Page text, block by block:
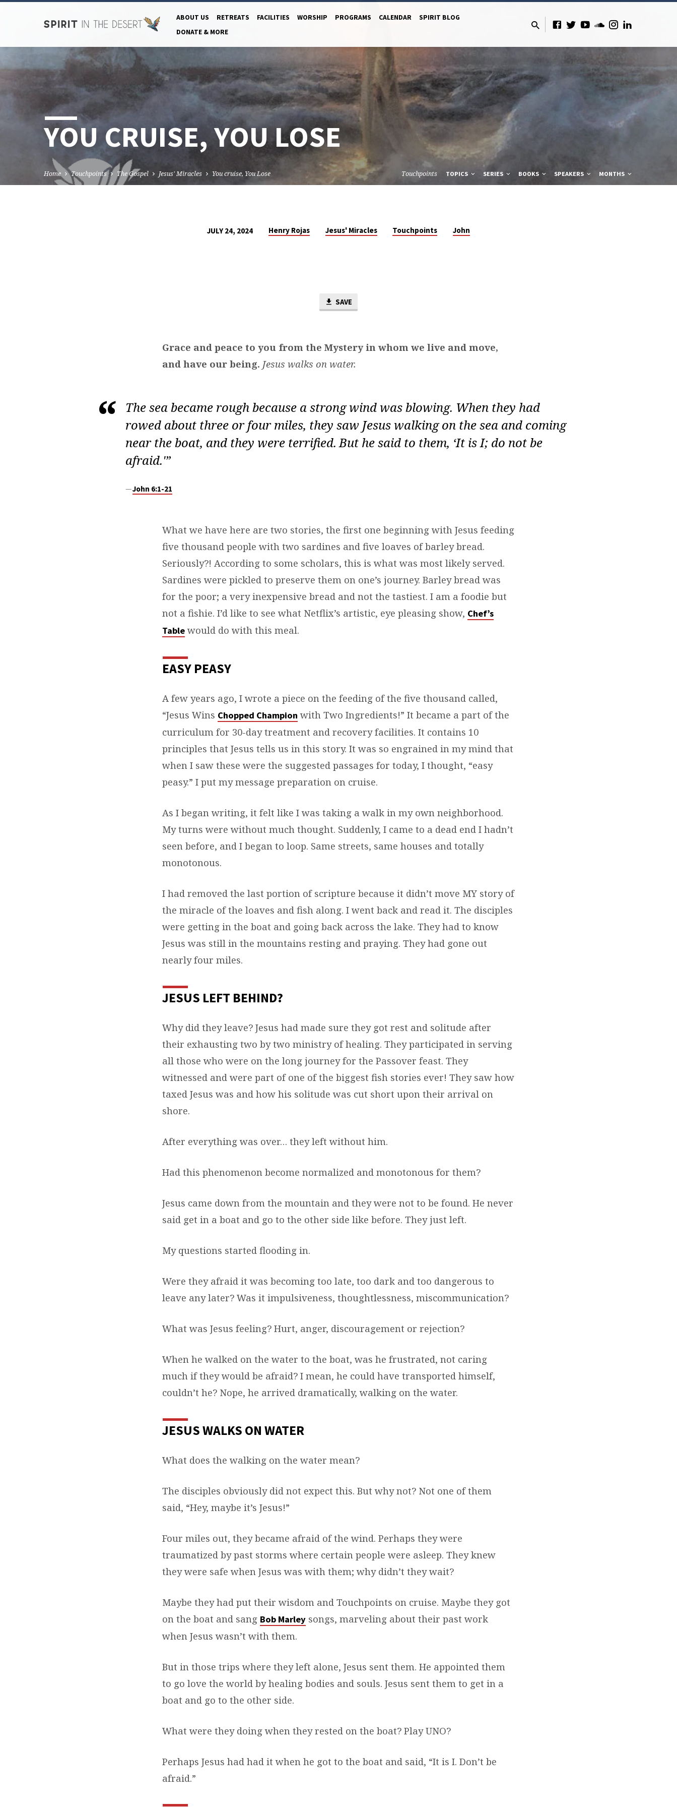
ABOUT US RETREATS FACILITIES WORSHIP PROGRAMS CALENDAR
SPIRIT BLOG
DONATE & MORE
YOU CRUISE, YOU LOSE
Home Touchpoints The Gospel Jesus' Miracles You cruise, You Lose Touchpoints TOPICS SERIES BOOKS SPEAKERS MONTHS
JULY 24, 2024 Henry Rojas Jesus' Miracles Touchpoints John
SAVE
Grace and peace to you from the Mystery in whom we live and move,
and have our being. Jesus walks on water.
The sea became rough because a strong wind was blowing. When they had
rowed about three or four miles, they saw Jesus walking on the sea and coming
near the boat, and they were terrified. But he said to them, ‘It is I; do not be
afraid.'”
John 6:1-21
What we have here are two stories, the first one beginning with Jesus feeding
five thousand people with two sardines and five loaves of barley bread.
Seriously?! According to some scholars, this is what was most likely served.
Sardines were pickled to preserve them on one’s journey. Barley bread was
for the poor; a very inexpensive bread and not the tastiest. I am a foodie but
not a fishie. I’d like to see what Netflix’s artistic, eye pleasing show, Chef’s
Tablewould do with this meal.
EASY PEASY
A few years ago, I wrote a piece on the feeding of the five thousand called,
“Jesus Wins Chopped Champion with Two Ingredients!” It became a part of the
curriculum for 30-day treatment and recovery facilities. It contains 10
principles that Jesus tells us in this story. It was so engrained in my mind that
when I saw these were the suggested passages for today, I thought, “easy
peasy.” I put my message preparation on cruise.
As I began writing, it felt like I was taking a walk in my own neighborhood.
My turns were without much thought. Suddenly, I came to a dead end I hadn’t
seen before, and I began to loop. Same streets, same houses and totally
monotonous.
I had removed the last portion of scripture because it didn’t move MY story of
the miracle of the loaves and fish along. I went back and read it. The disciples
were getting in the boat and going back across the lake. They had to know
Jesus was still in the mountains resting and praying. They had gone out
nearly four miles.
JESUS LEFT BEHIND?
Why did they leave? Jesus had made sure they got rest and solitude after
their exhausting two by two ministry of healing. They participated in serving
all those who were on the long journey for the Passover feast. They
witnessed and were part of one of the biggest fish stories ever! They saw how
taxed Jesus was and how his solitude was cut short upon their arrival on
shore.
After everything was over… they left without him.
Had this phenomenon become normalized and monotonous for them?
Jesus came down from the mountain and they were not to be found. He never
said get in a boat and go to the other side like before. They just left.
My questions started flooding in.
Were they afraid it was becoming too late, too dark and too dangerous to
leave any later? Was it impulsiveness, thoughtlessness, miscommunication?
What was Jesus feeling? Hurt, anger, discouragement or rejection?
When he walked on the water to the boat, was he frustrated, not caring
much if they would be afraid? I mean, he could have transported himself,
couldn’t he? Nope, he arrived dramatically, walking on the water.
JESUS WALKS ON WATER
What does the walking on the water mean?
The disciples obviously did not expect this. But why not? Not one of them
said, “Hey, maybe it’s Jesus!”
Four miles out, they became afraid of the wind. Perhaps they were
traumatized by past storms where certain people were asleep. They knew
they were safe when Jesus was with them; why didn’t they wait?
Maybe they had put their wisdom and Touchpoints on cruise. Maybe they got
on the boat and sang Bob Marley songs, marveling about their past work
when Jesus wasn’t with them.
But in those trips where they left alone, Jesus sent them. He appointed them
to go love the world by healing bodies and souls. Jesus sent them to get in a
boat and go to the other side.
What were they doing when they rested on the boat? Play UNO?
Perhaps Jesus had had it when he got to the boat and said, “It is I. Don’t be
afraid.”